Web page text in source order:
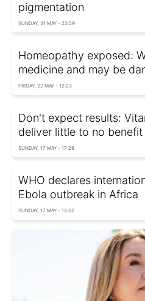
pigmentation
SUNDAY, 31 MAY - 23:59
Homeopathy exposed:
medicine and may be
FRIDAY, 22 MAY - 12:23
Don't expect results:
deliver little to no benefit
SUNDAY, 17 MAY - 17:28
WHO declares
Ebola outbreak in Africa
SUNDAY, 17 MAY - 12:52